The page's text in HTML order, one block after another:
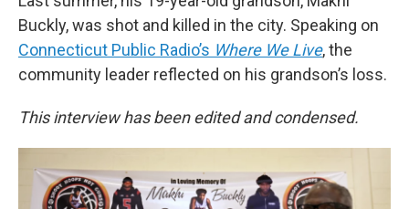
Buckly, was shot and killed in the city. Speaking on
Connecticut Public Radio’s Where We Live, the
community leader reflected on his grandson’s loss.
This interview has been edited and condensed.